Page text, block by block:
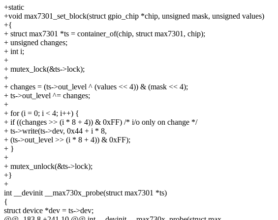
+static
+void max7301_set_block(struct gpio_chip *chip, unsigned mask, unsigned values)
+{
+ struct max7301 *ts = container_of(chip, struct max7301, chip);
+ unsigned changes;
+ int i;
+
+ mutex_lock(&ts->lock);
+
+ changes = (ts->out_level ^ (values << 4)) & (mask << 4);
+ ts->out_level ^= changes;
+
+ for (i = 0; i < 4; i++) {
+ if ((changes >> (i * 8 + 4)) & 0xFF) /* i/o only on change */
+ ts->write(ts->dev, 0x44 + i * 8,
+ (ts->out_level >> (i * 8 + 4)) & 0xFF);
+ }
+
+ mutex_unlock(&ts->lock);
+}
+
int __devinit __max730x_probe(struct max7301 *ts)
{
struct device *dev = ts->dev;